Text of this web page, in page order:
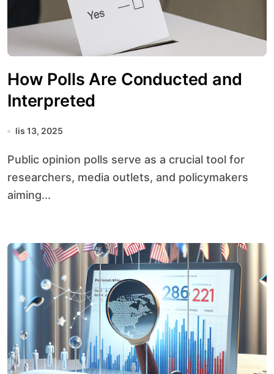
How Polls Are Conducted and
Interpreted
lis 13, 2025
Public opinion polls serve as a crucial tool for
researchers, media outlets, and policymakers
aiming...